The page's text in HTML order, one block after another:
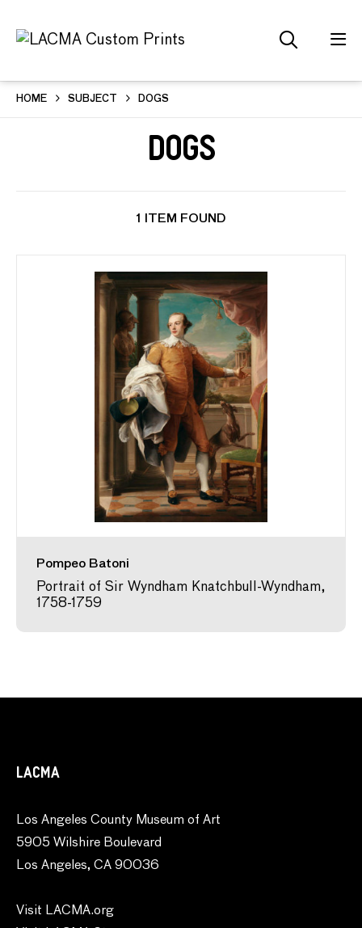
HOME SUBJECT DOGS
Dogs
1 ITEM FOUND
Pompeo Batoni
Portrait of Sir Wyndham Knatchbull-Wyndham,
1758-1759
LACMA
Los Angeles County Museum of Art
5905 Wilshire Boulevard
Los Angeles, CA 90036
Visit LACMA.org